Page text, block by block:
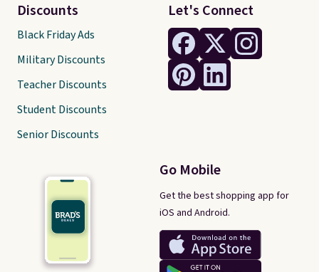
Let's Connect
Go Mobile
Get the best shopping app for
iOS and Android.
Discounts
Black Friday Ads
Military Discounts
Teacher Discounts
Student Discounts
Senior Discounts